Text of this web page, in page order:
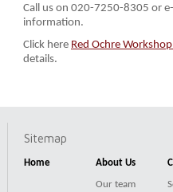
Call us on 020-7250-8305 or
information.
Click here Red Ochre
details.
Sitemap
Home About Us
Our team